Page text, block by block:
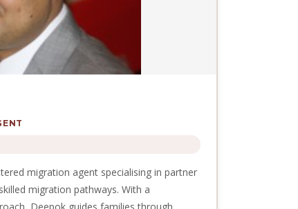
migration agent specialising in partner
migration pathways. With a
Deepok guides families through